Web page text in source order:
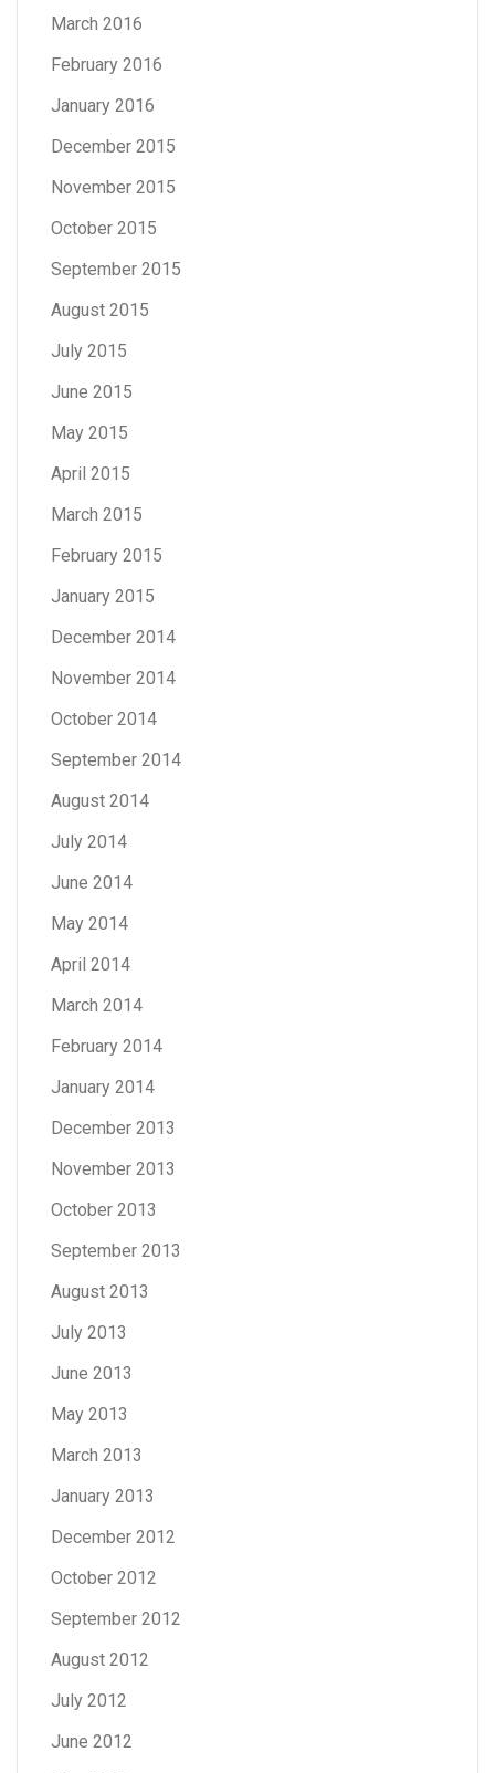
March 2016
February 2016
January 2016
December 2015
November 2015
October 2015
September 2015
August 2015
July 2015
June 2015
May 2015
April 2015
March 2015
February 2015
January 2015
December 2014
November 2014
October 2014
September 2014
August 2014
July 2014
June 2014
May 2014
April 2014
March 2014
February 2014
January 2014
December 2013
November 2013
October 2013
September 2013
August 2013
July 2013
June 2013
May 2013
March 2013
January 2013
December 2012
October 2012
September 2012
August 2012
July 2012
June 2012